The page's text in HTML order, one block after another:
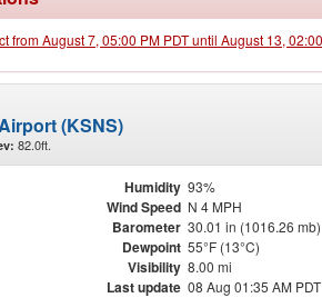
from August 7, 05:00 PM PDT until August 13,
(KSNS)
82.0ft.
Humidity 93%
Wind Speed N 4 MPH
Barometer 30.01 in (1016.26 mb)
Dewpoint 55°F (13°C)
Visibility 8.00 mi
Last update 08 Aug 01:35 AM PDT